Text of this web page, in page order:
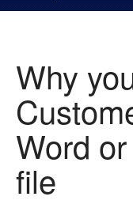
Why
Word
file